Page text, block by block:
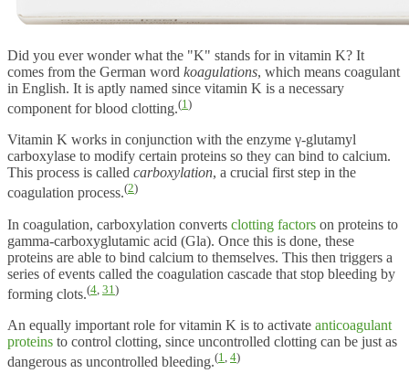
Did you ever wonder what the "K" stands for in vitamin K? It
comes from the German word koagulations, which means coagulant
in English. It is aptly named since vitamin K is a necessary
component for blood clotting.(1 )
Vitamin K works in conjunction with the enzyme γ-glutamyl
carboxylase to modify certain proteins so they can bind to calcium.
This process is called carboxylation, a crucial first step in the
coagulation process.(2)
In coagulation, carboxylation converts clotting factors on proteins to
gamma-carboxyglutamic acid (Gla). Once this is done, these
proteins are able to bind calcium to themselves. This then triggers a
series of events called the coagulation cascade that stop bleeding by
forming clots.(4 31 )
An equally important role for vitamin K is to activate anticoagulant
proteins to control clotting, since uncontrolled clotting can be just as
dangerous as uncontrolled bleeding.(1 4)